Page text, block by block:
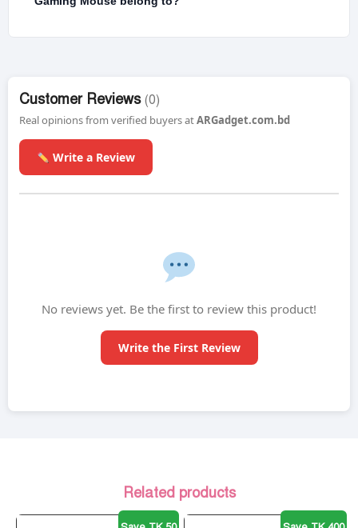
Customer Reviews (0)
Real opinions from verified buyers atARGadget.com.bd
Write a Review
No reviews yet. Be the first to review this product!
Write the First Review
Related products